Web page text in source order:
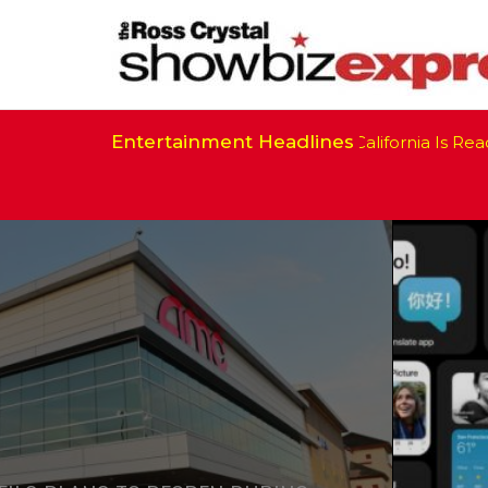
Entertainment HeadlinesCalifornia Is Ready to